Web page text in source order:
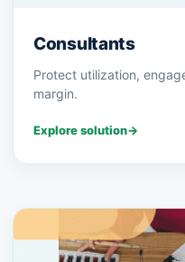
Consultants
Protect utilization,
margin.
Explore solution→